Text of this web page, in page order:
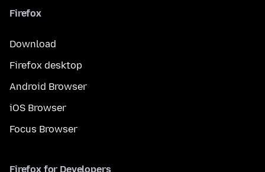
Firefox
Download
Firefox desktop
Android Browser
iOS Browser
Focus Browser
Firefox for Developers